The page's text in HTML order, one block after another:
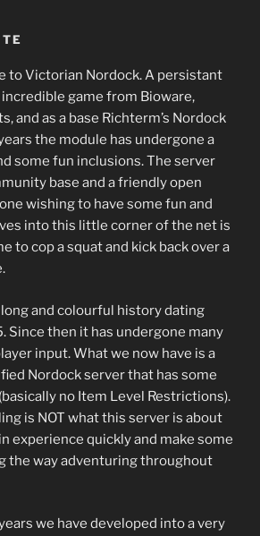
to Victorian Nordock. A persistant
game from Bioware,
and as a base Richterm’s Nordock
the module has undergone a
some fun inclusions. The server
base and a friendly open
wishing to have some fun and
into this little corner of the net is
to cop a squat and kick back over a
and colourful history dating
Since then it has undergone many
input. What we now have is a
Nordock server that has some
no Item Level Restrictions).
is NOT what this server is about
experience quickly and make some
the way adventuring throughout
we have developed into a very